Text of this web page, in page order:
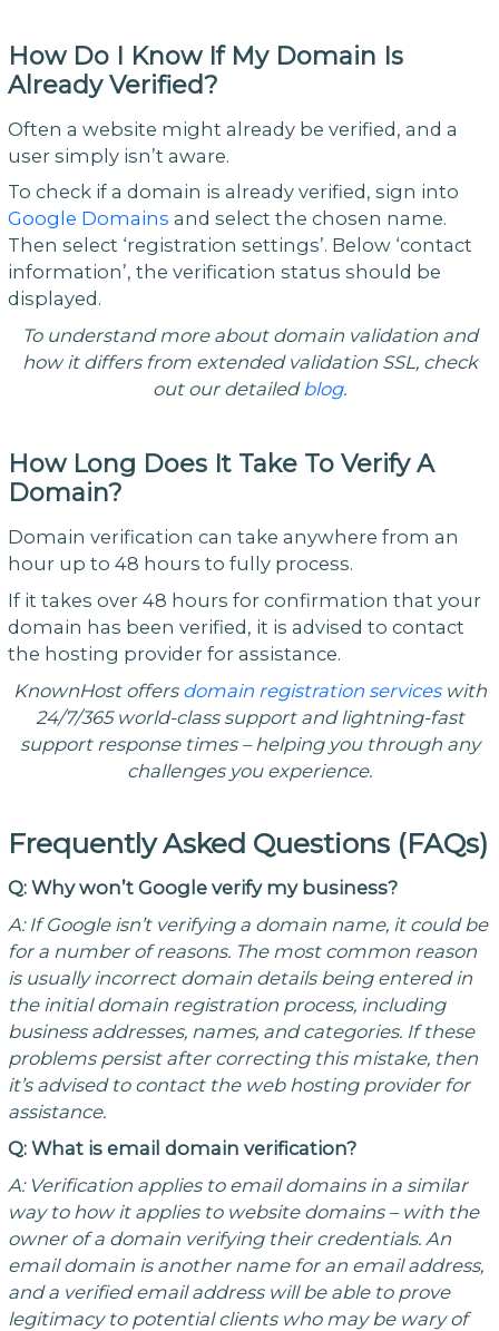
How Do I Know If My Domain Is
Already Verified?
Often a website might already be verified, and a
user simply isn’t aware.
To check if a domain is already verified, sign into
Google Domains and select the chosen name.
Then select ‘registration settings’. Below ‘contact
information’, the verification status should be
displayed.
To understand more about domain validation and
how it differs from extended validation SSL, check
out our detailedblog.
How Long Does It Take To Verify A
Domain?
Domain verification can take anywhere from an
hour up to 48 hours to fully process.
If it takes over 48 hours for confirmation that your
domain has been verified, it is advised to contact
the hosting provider for assistance.
KnownHost offers domain registration serviceswith
24/7/365 world-class support and lightning-fast
support response times – helping you through any
challenges you experience.
Frequently Asked Questions (FAQs)
Q: Why won’t Google verify my business?
A: If Google isn’t verifying a domain name, it could be
for a number of reasons. The most common reason
is usually incorrect domain details being entered in
the initial domain registration process, including
business addresses, names, and categories. If these
problems persist after correcting this mistake, then
it’s advised to contact the web hosting provider for
assistance.
Q: What is email domain verification?
A: Verification applies to email domains in a similar
way to how it applies to website domains – with the
owner of a domain verifying their credentials. An
email domain is another name for an email address,
and a verified email address will be able to prove
legitimacy to potential clients who may be wary of